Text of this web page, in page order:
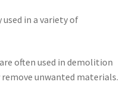
in a variety of
often used in demolition
unwanted materials.